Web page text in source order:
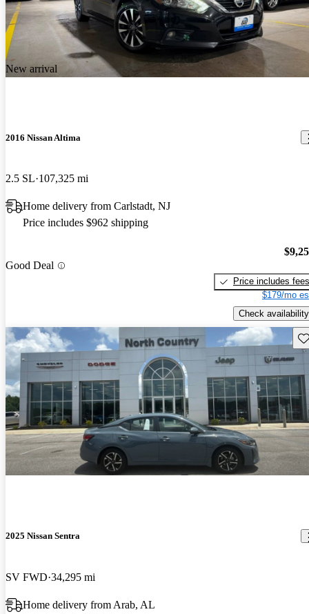
New arrival
2016 Nissan Altima
2.5 SL 107,325 mi
Home delivery from Carlstadt, NJ
Price includes $962 shipping
Good Deal
Price includes fees
$179/mo
Check availability
2025 Nissan Sentra
SV FWD 34,295 mi
Home delivery from Arab, AL